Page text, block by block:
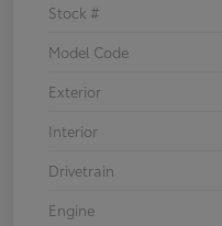
Stock #
Model Code
Exterior
Interior
Drivetrain
Engine